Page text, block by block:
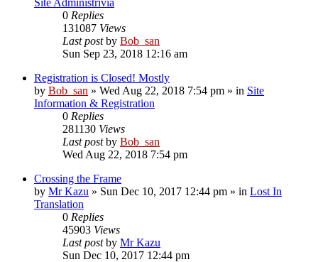
0 Replies
131087 Views
Last postby Bob_san
Sun Sep 23, 2018 12:16 am
Registration is Closed! Mostly
by Bob_san » Wed Aug 22, 2018 7:54 pm » in Site
Information & Registration
0 Replies
281130 Views
Last postby Bob_san
Wed Aug 22, 2018 7:54 pm
Crossing the Frame
by Mr Kazu » Sun Dec 10, 2017 12:44 pm » in Lost In
Translation
0 Replies
45903 Views
Last postby Mr Kazu
Sun Dec 10, 2017 12:44 pm